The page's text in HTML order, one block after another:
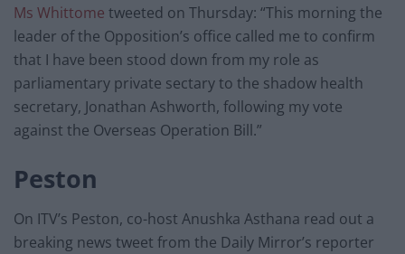
Ms Whittome tweeted on Thursday: “This morning the
leader of the Opposition’s office called me to confirm
that I have been stood down from my role as
parliamentary private sectary to the shadow health
secretary, Jonathan Ashworth, following my vote
against the Overseas Operation Bill.”
Peston
On ITV’s Peston, co-host Anushka Asthana read out a
breaking news tweet from the Daily Mirror’s reporter